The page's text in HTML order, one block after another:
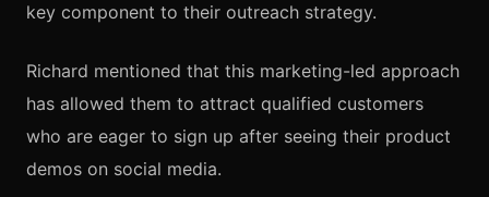
key component to their outreach strategy.
Richard mentioned that this marketing-led approach
has allowed them to attract qualified customers
who are eager to sign up after seeing their product
demos on social media.